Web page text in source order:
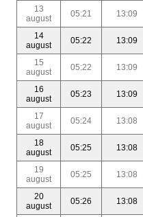
13
august
05:21 13:09
14
august
05:22 13:09
15
august
05:22 13:09
16
august
05:23 13:09
17
august
05:24 13:08
18
august
05:25 13:08
19
august
05:25 13:08
20
august
05:26 13:08